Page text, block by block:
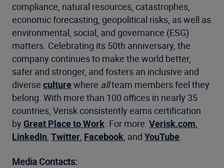
compliance, natural resources, catastrophes,
economic forecasting, geopolitical risks, as well as
environmental, social, and governance (ESG)
matters. Celebrating its 50th anniversary, the
company continues to make the world better,
safer and stronger, and fosters an inclusive and
diverse culturewhere allteam members feel they
belong. With more than 100 offices in nearly 35
countries, Verisk consistently earns certification
by Great Place to Work. For more: Verisk.com,
LinkedIn, Twitter, Facebook, and YouTube.
Media Contacts: